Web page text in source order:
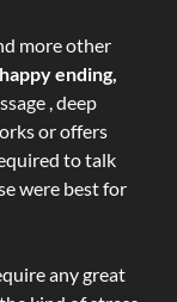
more other
ending,
, deep
or offers
to talk
were best for
any great